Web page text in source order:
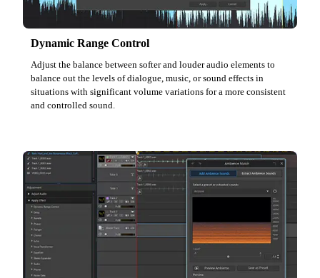
Dynamic Range Control
Adjust the balance between softer and louder audio elements to
balance out the levels of dialogue, music, or sound effects in
situations with significant volume variations for a more consistent
and controlled sound.